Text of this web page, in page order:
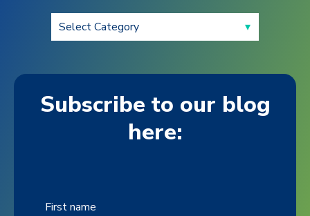
Subscribe to our blog
here:
First name